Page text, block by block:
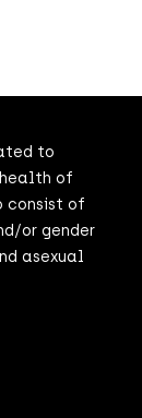
to
of
consist of
or gender
asexual